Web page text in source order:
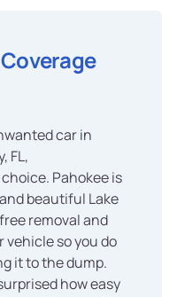
car in
FL,
Pahokee is
beautiful Lake
removal and
vehicle so you do
it to the dump.
how easy